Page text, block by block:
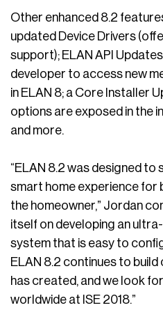
Other enhanced 8.2
updated Device Drivers
support); ELAN API
developer to access new
in ELAN 8; a Core Installer
options are exposed in the
and more.
“ELAN 8.2 was designed to
smart home experience for
the homeowner,” Jordan
itself on developing an
system that is easy to
ELAN 8.2 continues to
has created, and we look
worldwide at ISE 2018.”